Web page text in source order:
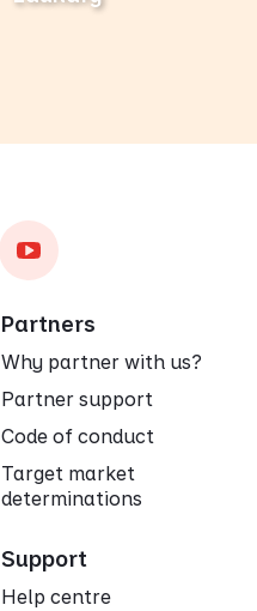
Partners
Why partner with us?
Partner support
Code of conduct
Target market
determinations
Support
Help centre